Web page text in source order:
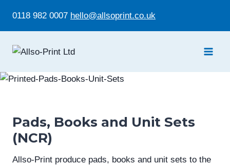
content
0118 982 0007 hello@allsoprint.co.uk
Pads, Books and Unit Sets
(NCR)
Allso-Print produce pads, books and unit sets to the